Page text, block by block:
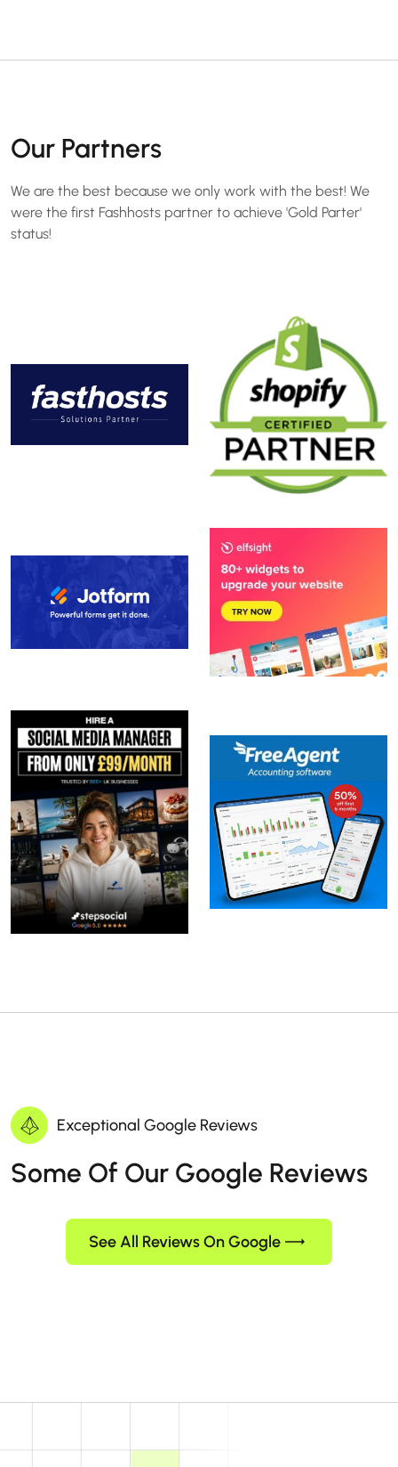
Our Partners
We are the best because we only work with the best! We
were the first Fashhosts partner to achieve 'Gold Parter'
status!
Exceptional Google Reviews
Some Of Our Google Reviews
See All Reviews On Google